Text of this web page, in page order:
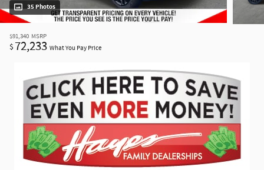
35 Photos
$91,340 MSRP
$ 72,233 What You Pay Price